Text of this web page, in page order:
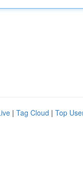
| Tag Cloud | Top